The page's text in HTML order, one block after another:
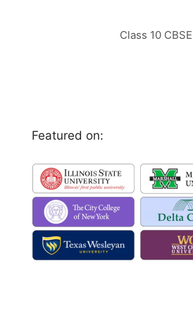
Class 10 CBSE
Featured on: